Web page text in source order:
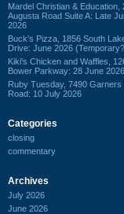
Mardel Christian & Education,
Augusta Road Suite A: Late
2026
Buck's Pizza, 1856 South
Drive: June 2026
Kiki's Chicken and Waffles,
Bower Parkway: 28 June 2026
Ruby Tuesday, 7490
Road: 10 July 2026
Categories
closing
commentary
Archives
July 2026
June 2026